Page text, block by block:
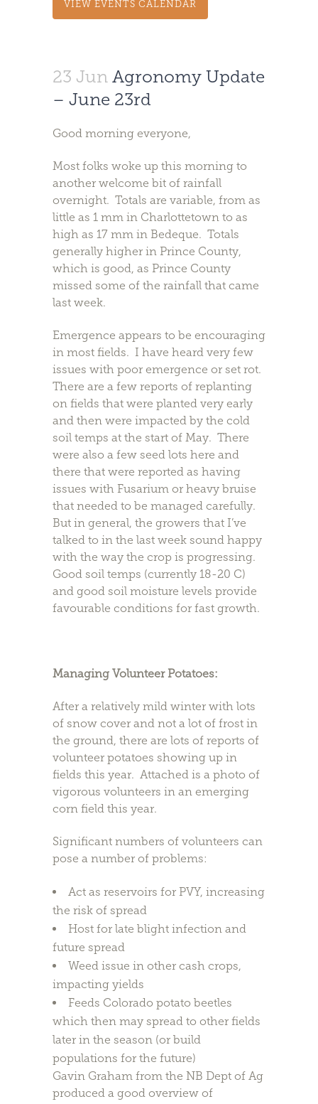
VIEW EVENTS CALENDAR
23 Jun Agronomy Update
– June 23rd
Good morning everyone,
Most folks woke up this morning to
another welcome bit of rainfall
overnight. Totals are variable, from as
little as 1 mm in Charlottetown to as
high as 17 mm in Bedeque. Totals
generally higher in Prince County,
which is good, as Prince County
missed some of the rainfall that came
last week.
Emergence appears to be encouraging
in most fields. I have heard very few
issues with poor emergence or set rot.
There are a few reports of replanting
on fields that were planted very early
and then were impacted by the cold
soil temps at the start of May. There
were also a few seed lots here and
there that were reported as having
issues with Fusarium or heavy bruise
that needed to be managed carefully.
But in general, the growers that I’ve
talked to in the last week sound happy
with the way the crop is progressing.
Good soil temps (currently 18-20 C)
and good soil moisture levels provide
favourable conditions for fast growth.
Managing Volunteer Potatoes:
After a relatively mild winter with lots
of snow cover and not a lot of frost in
the ground, there are lots of reports of
volunteer potatoes showing up in
fields this year. Attached is a photo of
vigorous volunteers in an emerging
corn field this year.
Significant numbers of volunteers can
pose a number of problems:
Act as reservoirs for PVY, increasing
the risk of spread
Host for late blight infection and
future spread
Weed issue in other cash crops,
impacting yields
Feeds Colorado potato beetles
which then may spread to other fields
later in the season (or build
populations for the future)
Gavin Graham from the NB Dept of Ag
produced a good overview of